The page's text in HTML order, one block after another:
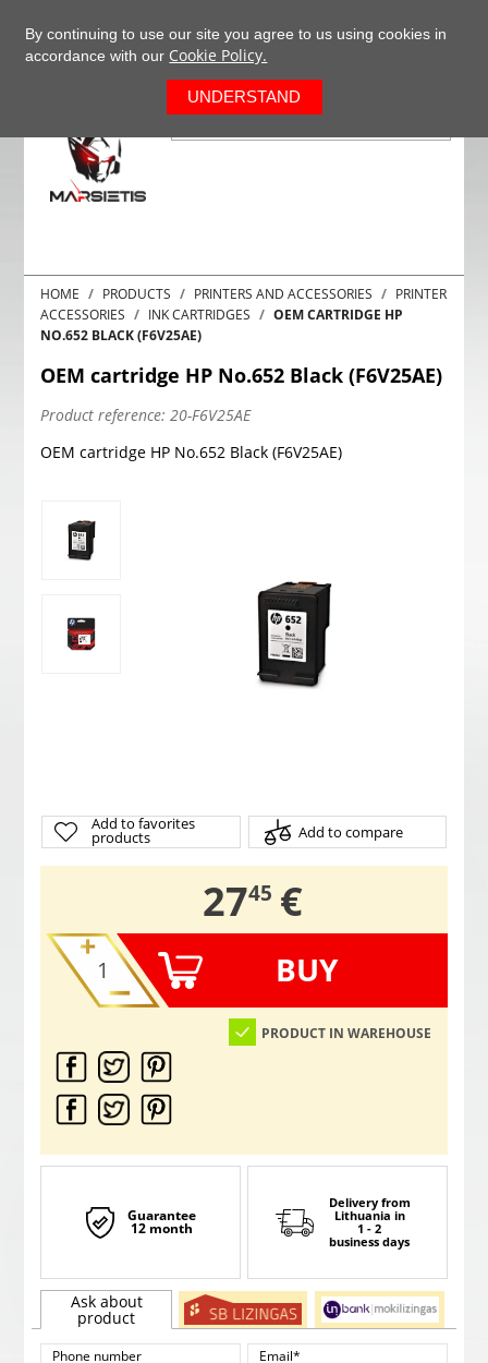
HOME PRODUCTS PRINTERS AND ACCESSORIES
PRINTER
ACCESSORIES
INK CARTRIDGES
OEM CARTRIDGE HP
NO.652 BLACK (F6V25AE)
OEM cartridge HP No.652 Black (F6V25AE)
Product reference: 20-F6V25AE
OEM cartridge HP No.652 Black (F6V25AE)
Add to favorites
products Add to compare
27,
45 €
BUY
PRODUCT IN WAREHOUSE
Guarantee
12 month
Delivery from
Lithuania in
1 - 2
business days
Ask about
product
By continuing to use our site you agree to us using cookies in
accordance with our Cookie Policy.
UNDERSTAND